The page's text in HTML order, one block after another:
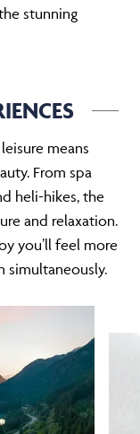
stunning
means
From spa
heli-hikes, the
and relaxation.
you’ll feel more
simultaneously.